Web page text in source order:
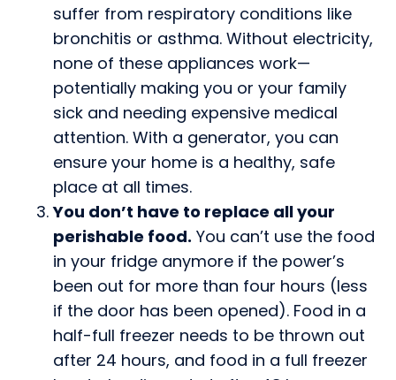
suffer from respiratory conditions like
bronchitis or asthma. Without electricity,
none of these appliances work—
potentially making you or your family
sick and needing expensive medical
attention. With a generator, you can
ensure your home is a healthy, safe
place at all times.
You don’t have to replace all your
perishable food. You can’t use the food
in your fridge anymore if the power’s
been out for more than four hours (less
if the door has been opened). Food in a
half-full freezer needs to be thrown out
after 24 hours, and food in a full freezer